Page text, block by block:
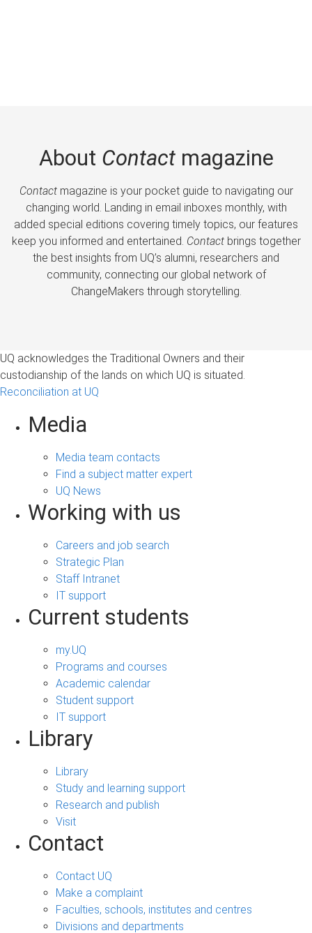
About Contactmagazine
Contactmagazine is your pocket guide to navigating our
changing world. Landing in email inboxes monthly, with
added special editions covering timely topics, our features
keep you informed and entertained. Contactbrings together
the best insights from UQ’s alumni, researchers and
community, connecting our global network of
ChangeMakers through storytelling.
UQ acknowledges the Traditional Owners and their
custodianship of the lands on which UQ is situated.
Reconciliation at UQ
Media
Media team contacts
Find a subject matter expert
UQ News
Working with us
Careers and job search
Strategic Plan
Staff Intranet
IT support
Current students
my.UQ
Programs and courses
Academic calendar
Student support
IT support
Library
Library
Study and learning support
Research and publish
Visit
Contact
Contact UQ
Make a complaint
Faculties, schools, institutes and centres
Divisions and departments